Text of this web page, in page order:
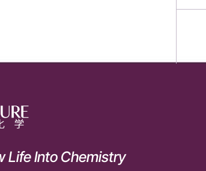
Life Into Chemistry